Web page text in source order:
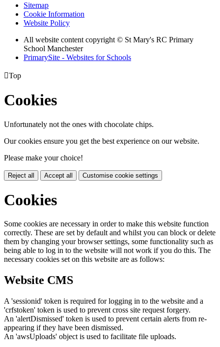
Sitemap
Cookie Information
Website Policy
All website content copyright © St Mary's RC Primary
School Manchester
PrimarySite - Websites for Schools
Top
Cookies
Unfortunately not the ones with chocolate chips.
Our cookies ensure you get the best experience on our website.
Please make your choice!
Reject all Accept all Customise cookie settings
Cookies
Some cookies are necessary in order to make this website function
correctly. These are set by default and whilst you can block or delete
them by changing your browser settings, some functionality such as
being able to log in to the website will not work if you do this. The
necessary cookies set on this website are as follows:
Website CMS
A 'sessionid' token is required for logging in to the website and a
'crfstoken' token is used to prevent cross site request forgery.
An 'alertDismissed' token is used to prevent certain alerts from re-
appearing if they have been dismissed.
An 'awsUploads' object is used to facilitate file uploads.